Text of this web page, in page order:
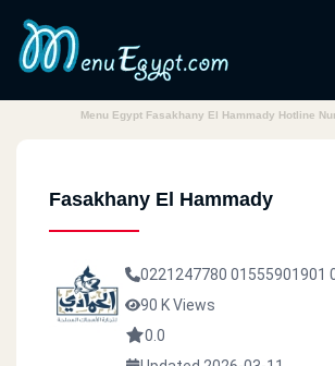
Menu Egypt Fasakhany El Hammady Hotline
Fasakhany El Hammady
0221247780 01555901901
90 K Views
0.0